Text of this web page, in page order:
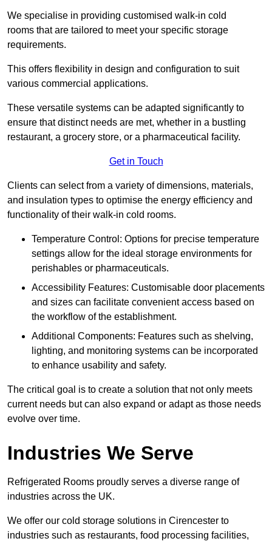
We specialise in providing customised walk-in cold
rooms that are tailored to meet your specific storage
requirements.
This offers flexibility in design and configuration to suit
various commercial applications.
These versatile systems can be adapted significantly to
ensure that distinct needs are met, whether in a bustling
restaurant, a grocery store, or a pharmaceutical facility.
Get in Touch
Clients can select from a variety of dimensions, materials,
and insulation types to optimise the energy efficiency and
functionality of their walk-in cold rooms.
Temperature Control: Options for precise temperature
settings allow for the ideal storage environments for
perishables or pharmaceuticals.
Accessibility Features: Customisable door placements
and sizes can facilitate convenient access based on
the workflow of the establishment.
Additional Components: Features such as shelving,
lighting, and monitoring systems can be incorporated
to enhance usability and safety.
The critical goal is to create a solution that not only meets
current needs but can also expand or adapt as those needs
evolve over time.
Industries We Serve
Refrigerated Rooms proudly serves a diverse range of
industries across the UK.
We offer our cold storage solutions in Cirencester to
industries such as restaurants, food processing facilities,